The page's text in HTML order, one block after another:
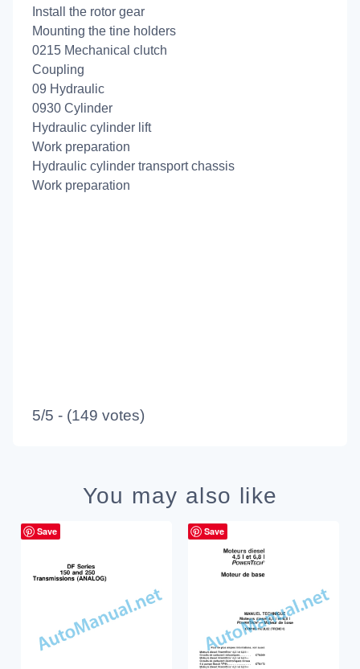
Install the rotor gear
Mounting the tine holders
0215 Mechanical clutch
Coupling
09 Hydraulic
0930 Cylinder
Hydraulic cylinder lift
Work preparation
Hydraulic cylinder transport chassis
Work preparation
5/5 - (149 votes)
You may also like
Save Save